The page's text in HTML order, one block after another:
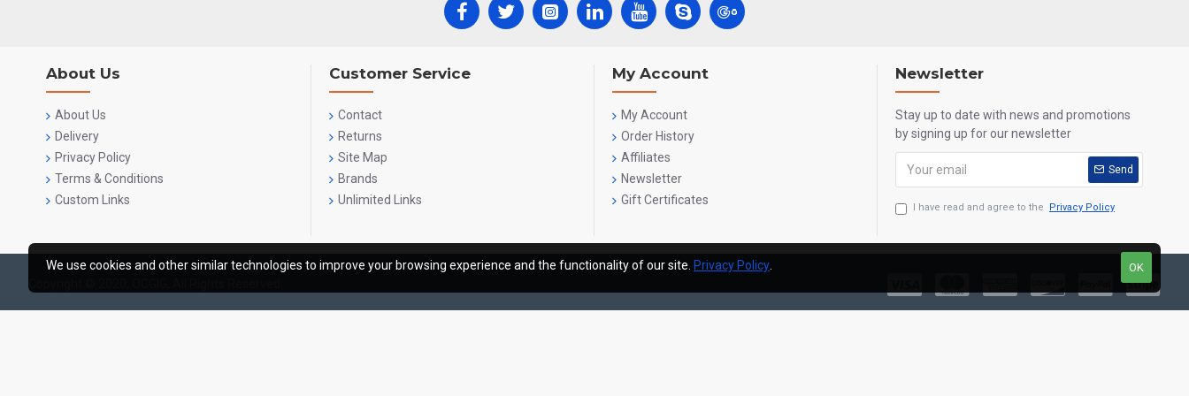
About Us
About Us
Delivery
Privacy Policy
Terms & Conditions
Custom Links
Customer Service
Contact
Returns
Site Map
Brands
Unlimited Links
My Account
My Account
Order History
Affiliates
Newsletter
Gift Certificates
Newsletter
Stay up to date with news and promotions
by signing up for our newsletter
Send
I have read and agree to the Privacy Policy
OK
We use cookies and other similar technologies to improve your browsing experience and the functionality of our site. Privacy Policy